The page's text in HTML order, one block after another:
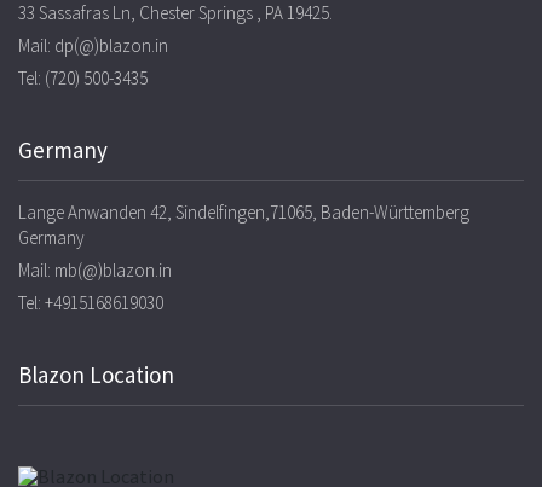
33 Sassafras Ln, Chester Springs , PA 19425.
Mail: dp(@)blazon.in
Tel: (720) 500-3435
Germany
Lange Anwanden 42, Sindelfingen,71065, Baden-Württemberg
Germany
Mail: mb(@)blazon.in
Tel: +4915168619030
Blazon Location